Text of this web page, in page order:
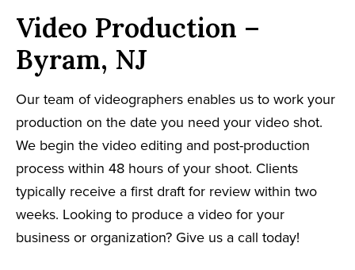
Video Production –
Byram, NJ
Our team of videographers enables us to work your
production on the date you need your video shot.
We begin the video editing and post-production
process within 48 hours of your shoot. Clients
typically receive a first draft for review within two
weeks. Looking to produce a video for your
business or organization? Give us a call today!